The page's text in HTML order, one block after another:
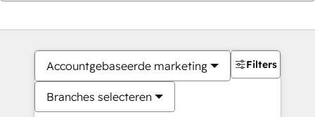
Accountgebaseerde marketing
Branches selecteren
Filters